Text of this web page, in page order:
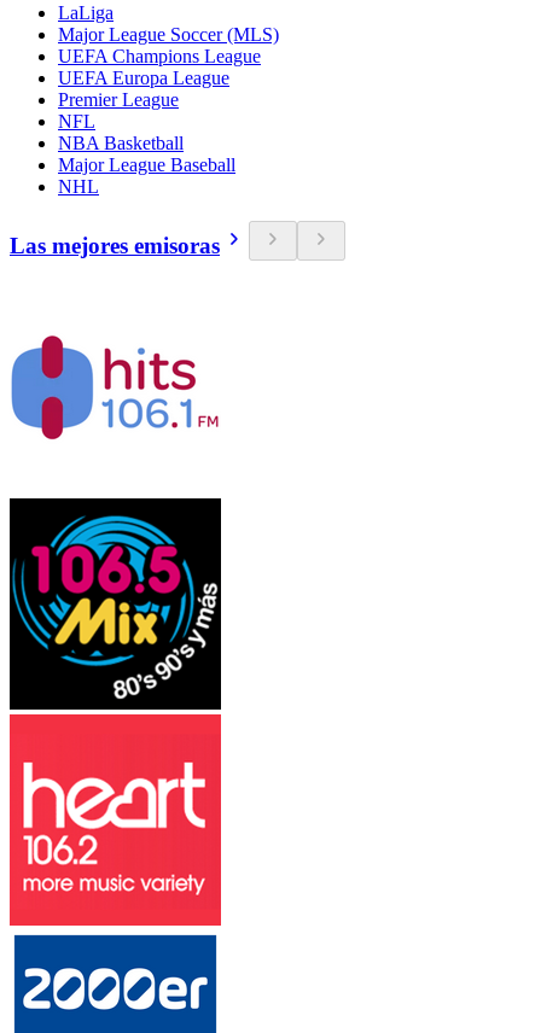
LaLiga
Major League Soccer (MLS)
UEFA Champions League
UEFA Europa League
Premier League
NFL
NBA Basketball
Major League Baseball
NHL
Las mejores emisoras